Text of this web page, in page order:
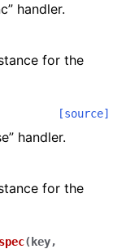
handler.
for the
[source]
handler.
for the
( key,